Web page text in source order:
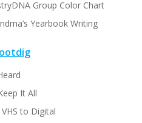
Group Color Chart
Yearbook Writing
It All
to Digital